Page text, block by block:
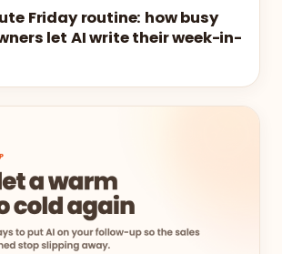
Friday routine: how busy
let AI write their week-in-